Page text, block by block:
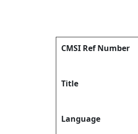
CMSI Ref Number
Title
Language